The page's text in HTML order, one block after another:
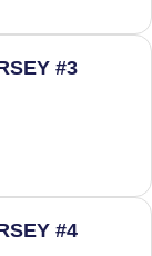
#3
#4